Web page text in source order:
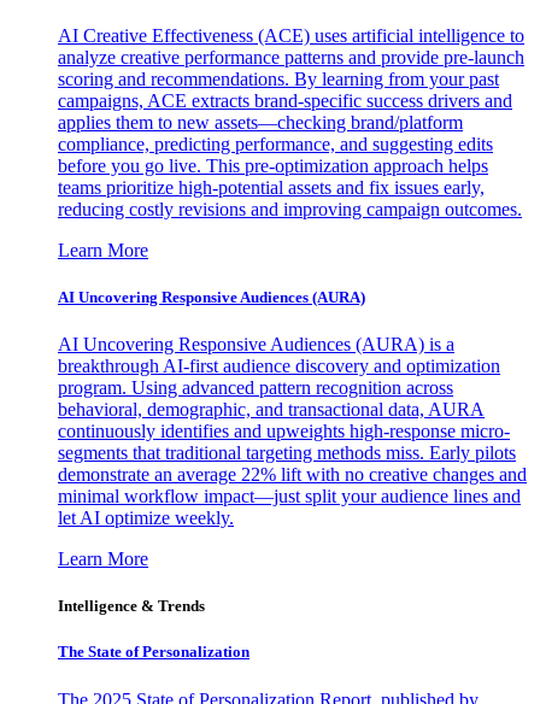
AI Creative Effectiveness (ACE) uses artificial intelligence to
analyze creative performance patterns and provide pre-launch
scoring and recommendations. By learning from your past
campaigns, ACE extracts brand-specific success drivers and
applies them to new assets—checking brand/platform
compliance, predicting performance, and suggesting edits
before you go live. This pre-optimization approach helps
teams prioritize high-potential assets and fix issues early,
reducing costly revisions and improving campaign outcomes.
Learn More
AI Uncovering Responsive Audiences (AURA)
AI Uncovering Responsive Audiences (AURA) is a
breakthrough AI-first audience discovery and optimization
program. Using advanced pattern recognition across
behavioral, demographic, and transactional data, AURA
continuously identifies and upweights high-response micro-
segments that traditional targeting methods miss. Early pilots
demonstrate an average 22% lift with no creative changes and
minimal workflow impact—just split your audience lines and
let AI optimize weekly.
Learn More
Intelligence & Trends
The State of Personalization
The 2025 State of Personalization Report, published by